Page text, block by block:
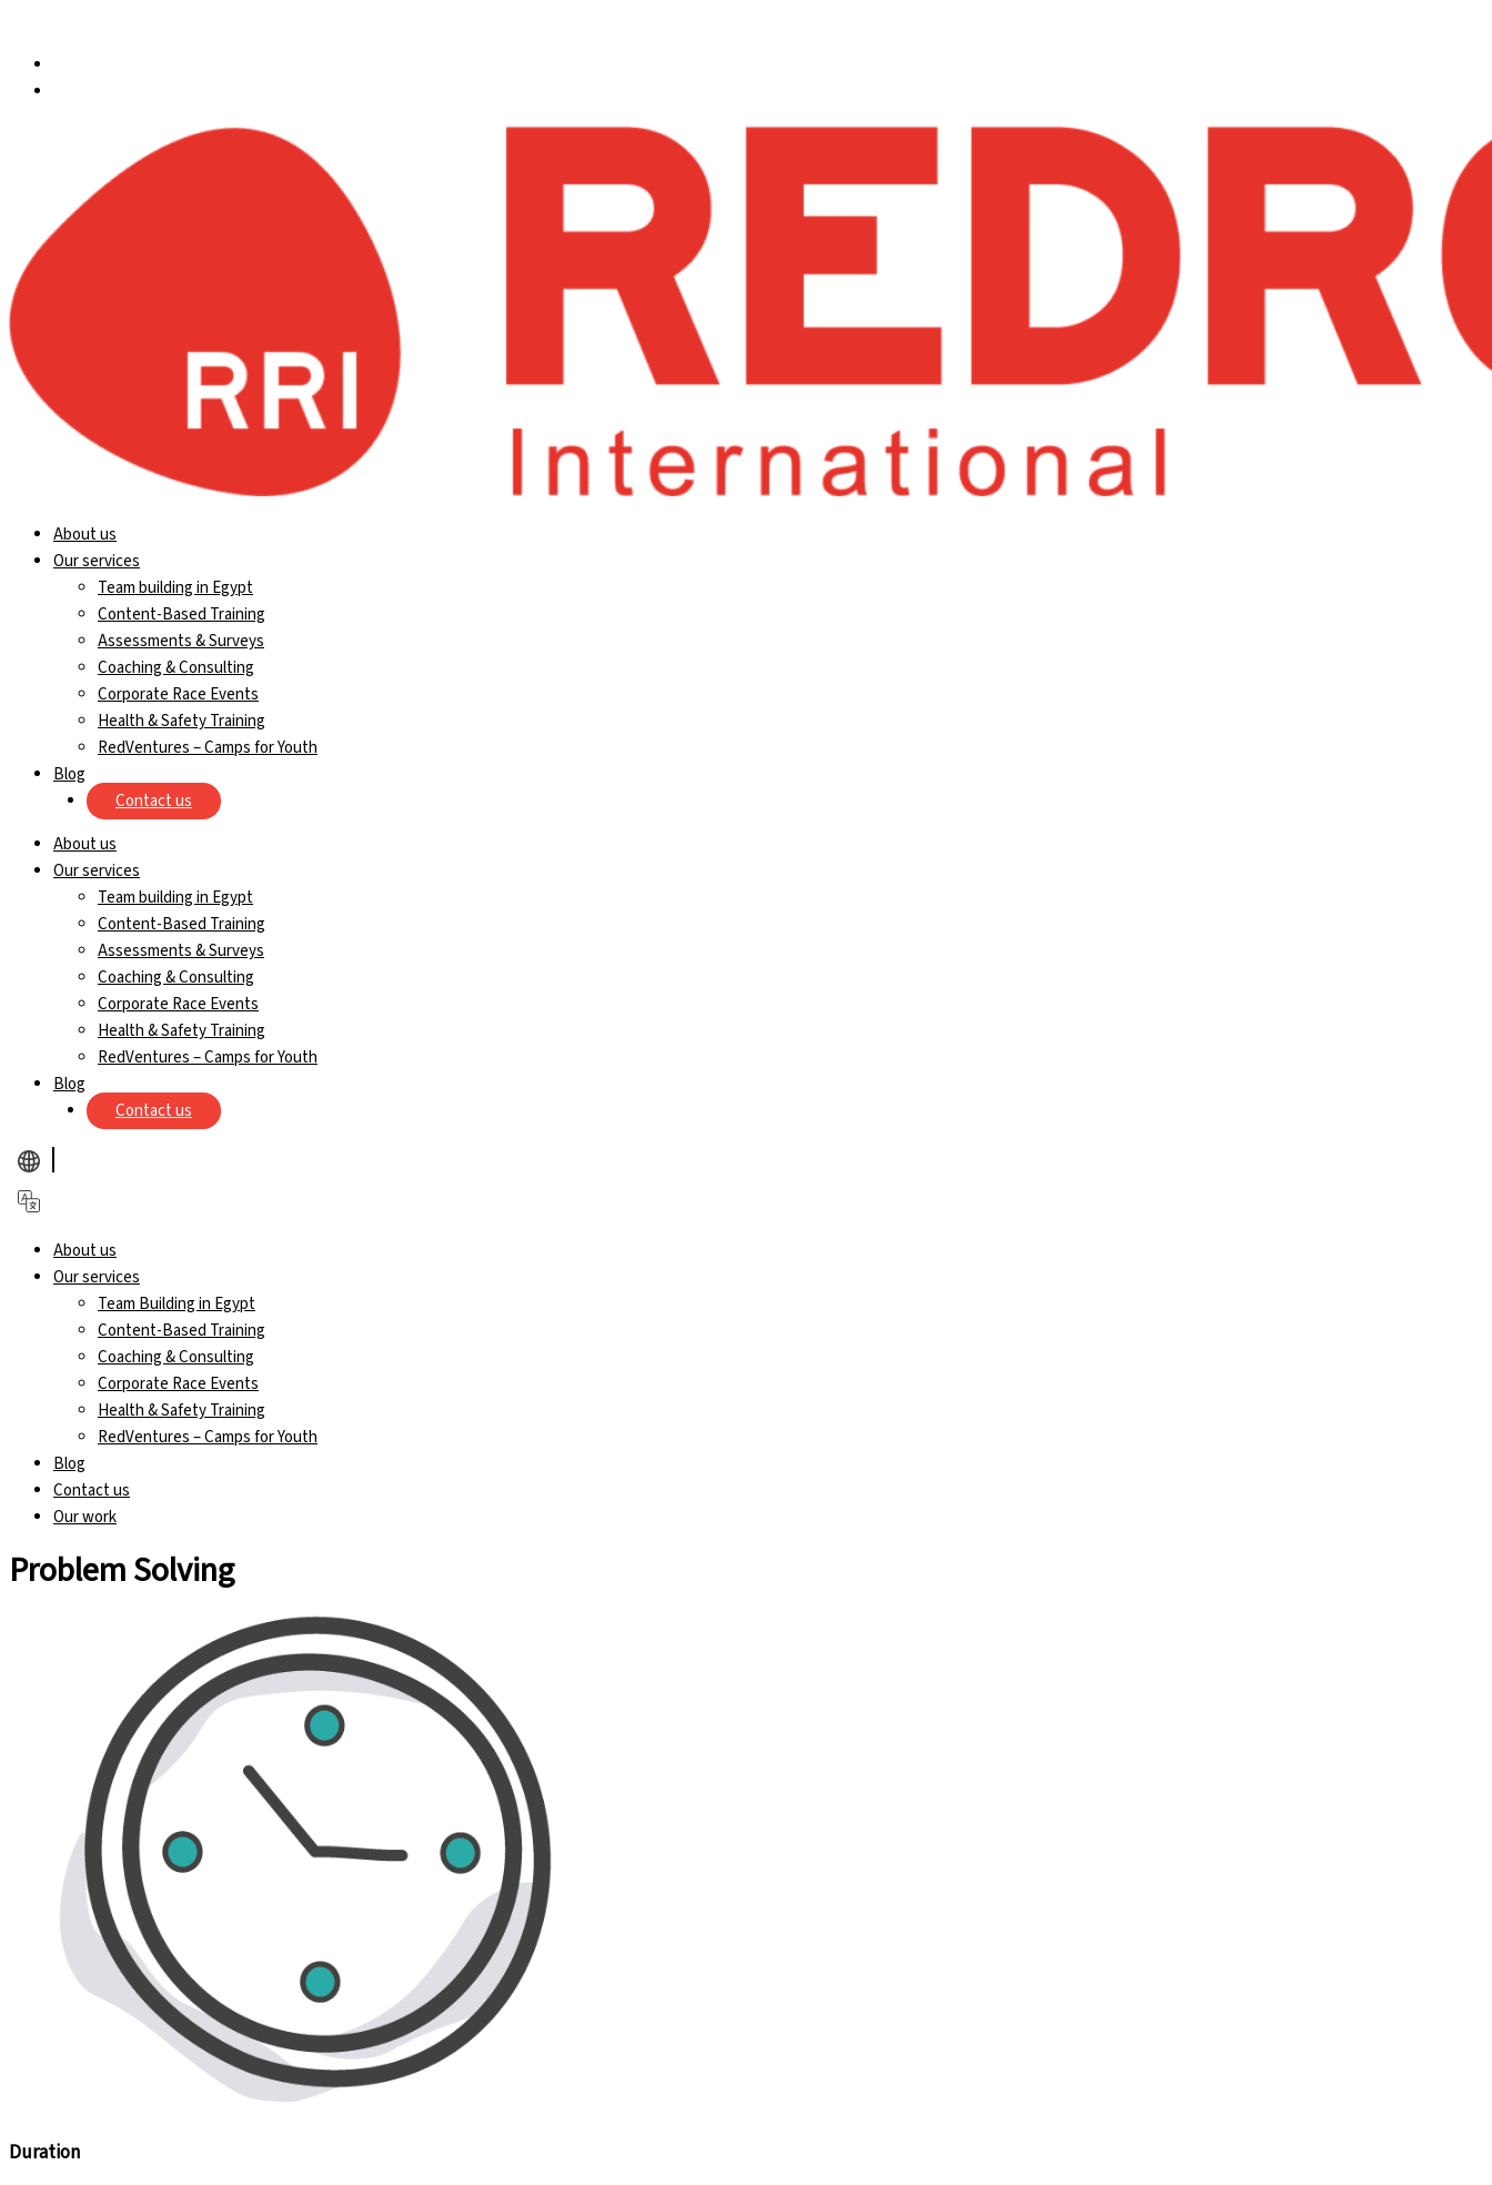
About us
Our services
Team building in Egypt
Content-Based Training
Assessments & Surveys
Coaching & Consulting
Corporate Race Events
Health & Safety Training
RedVentures – Camps for Youth
Blog
Contact us
About us
Our services
Team building in Egypt
Content-Based Training
Assessments & Surveys
Coaching & Consulting
Corporate Race Events
Health & Safety Training
RedVentures – Camps for Youth
Blog
Contact us
About us
Our services
Team Building in Egypt
Content-Based Training
Coaching & Consulting
Corporate Race Events
Health & Safety Training
RedVentures – Camps for Youth
Blog
Contact us
Our work
Problem Solving
Duration